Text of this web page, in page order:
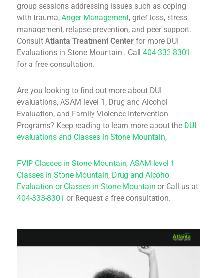
group sessions addressing issues such as coping
with trauma, Anger Management, grief loss, stress
management, relapse prevention, and peer support.
Consult Atlanta Treatment Center for more DUI
Evaluations in Stone Mountain . Call 404-333-8301
for a free consultation.
Are you looking to find out more about DUI
evaluations, ASAM level 1, Drug and Alcohol
Evaluation, and Family Violence Intervention
Programs? Keep reading to learn more about the DUI
evaluations and Classes in Stone Mountain,
FVIP Classes in Stone Mountain, ASAM level 1
Classes in Stone Mountain, Drug and Alcohol
Evaluation or Classes in Stone Mountain or Call us at
404-333-8301 or Request a free consultation.